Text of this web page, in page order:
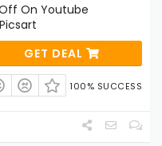
On Youtube
GET DEAL
100% SUCCESS